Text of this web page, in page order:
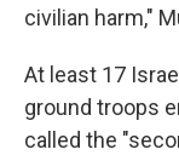
civilian harm,"
At least 17
ground troops
called the